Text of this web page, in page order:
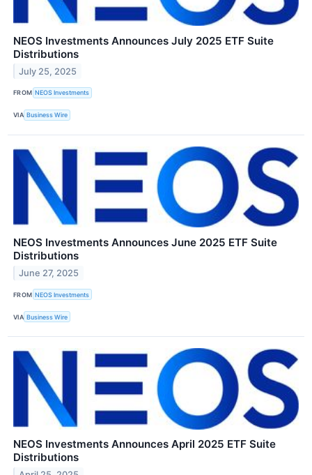
NEOS Investments Announces July 2025 ETF Suite
Distributions
July 25, 2025
FROM NEOS Investments
VIA Business Wire
NEOS Investments Announces June 2025 ETF Suite
Distributions
June 27, 2025
FROM NEOS Investments
VIA Business Wire
NEOS Investments Announces April 2025 ETF Suite
Distributions